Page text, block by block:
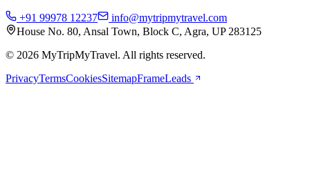
+91 99978 12237
info@mytripmytravel.com
House No. 80, Ansal Town, Block C, Agra, UP 283125
© 2026 MyTripMyTravel. All rights reserved.
PrivacyTermsCookiesSitemapFrameLeads